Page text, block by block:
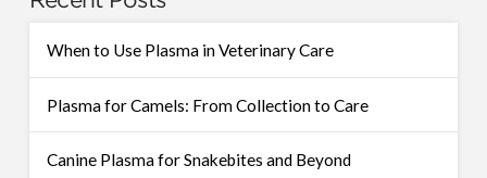
When to Use Plasma in Veterinary Care
Plasma for Camels: From Collection to Care
Canine Plasma for Snakebites and Beyond